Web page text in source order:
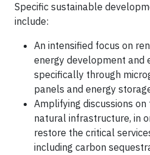
Specific sustainable
include:
An intensified focus on
energy development and
specifically through
panels and energy
Amplifying discussions
natural infrastructure, in
restore the critical
including carbon